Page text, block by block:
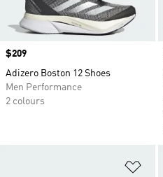
Price
$209
Adizero Boston 12 Shoes
Men Performance
2 colours